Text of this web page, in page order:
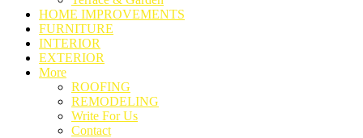
HOME IMPROVEMENTS
FURNITURE
INTERIOR
EXTERIOR
More
ROOFING
REMODELING
Write For Us
Contact